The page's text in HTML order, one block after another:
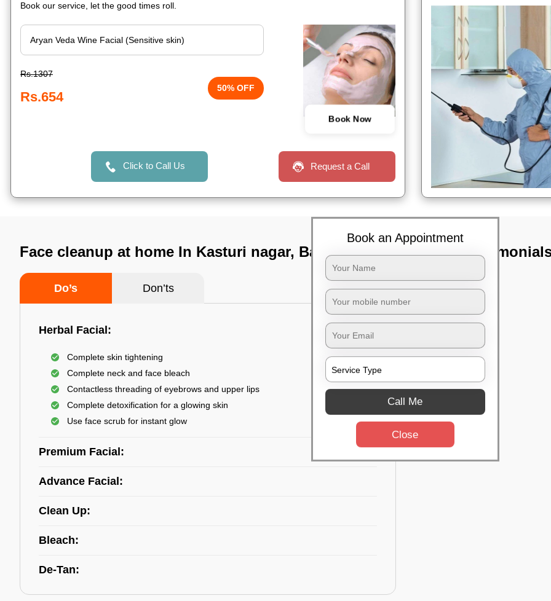
Book our service, let the good times roll.
Rs.1307
Rs.654
50% OFF
Book Now
Click to Call Us Request a Call
Face cleanup at home In Kasturi nagar, Bangalore
Do’s Don’ts
Herbal Facial:
Complete skin tightening
Complete neck and face bleach
Contactless threading of eyebrows and upper lips
Complete detoxification for a glowing skin
Use face scrub for instant glow
Premium Facial:
Advance Facial:
Clean Up:
Bleach:
De-Tan:
TST
Book an Appointment
Call Me
Close